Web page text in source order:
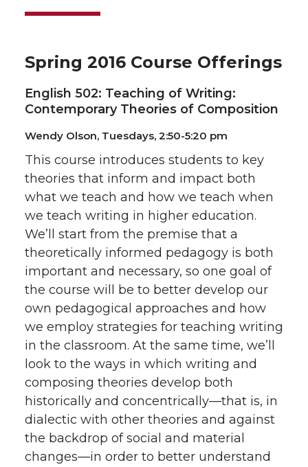
Spring 2016 Course Offerings
English 502: Teaching of Writing:
Contemporary Theories of Composition
Wendy Olson, Tuesdays, 2:50-5:20 pm
This course introduces students to key
theories that inform and impact both
what we teach and how we teach when
we teach writing in higher education.
We’ll start from the premise that a
theoretically informed pedagogy is both
important and necessary, so one goal of
the course will be to better develop our
own pedagogical approaches and how
we employ strategies for teaching writing
in the classroom. At the same time, we’ll
look to the ways in which writing and
composing theories develop both
historically and concentrically—that is, in
dialectic with other theories and against
the backdrop of social and material
changes—in order to better understand